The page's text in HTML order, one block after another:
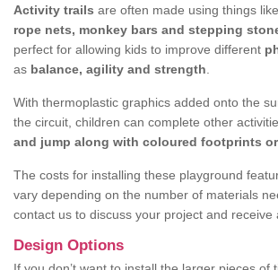
Activity trails are often made using things like
rope nets, monkey bars and stepping
perfect for allowing kids to improve different
as balance, agility and strength
With thermoplastic graphics added onto the
the circuit, children can complete other
and jump along with coloured footprints
The costs for installing these playground
vary depending on the number of materials
contact us to discuss your project and receive
Design Options